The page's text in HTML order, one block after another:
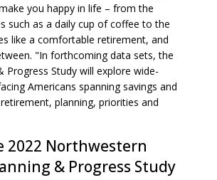
you happy in life – from the
such as a daily cup of coffee to the
like a comfortable retirement, and
"In forthcoming data sets, the
Progress Study will explore wide-
Americans spanning savings and
planning, priorities and
2022 Northwestern
& Progress Study